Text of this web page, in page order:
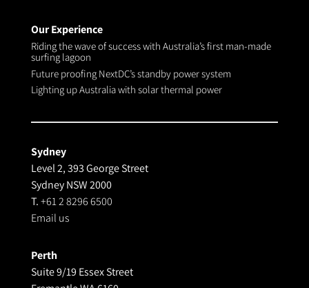
Our Experience
Riding the wave of success with Australia’s first man-made
surfing lagoon
Future proofing NextDC’s standby power system
Lighting up Australia with solar thermal power
Sydney
Level 2, 393 George Street
Sydney NSW 2000
T.+61 2 8296 6500
Email us
Perth
Suite 9/19 Essex Street